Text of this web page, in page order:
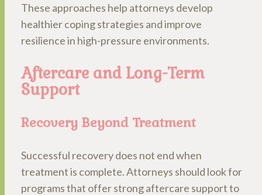
These approaches help attorneys develop
healthier coping strategies and improve
resilience in high-pressure environments.
Aftercare and Long-Term
Support
Recovery Beyond Treatment
Successful recovery does not end when
treatment is complete. Attorneys should look for
programs that offer strong aftercare support to